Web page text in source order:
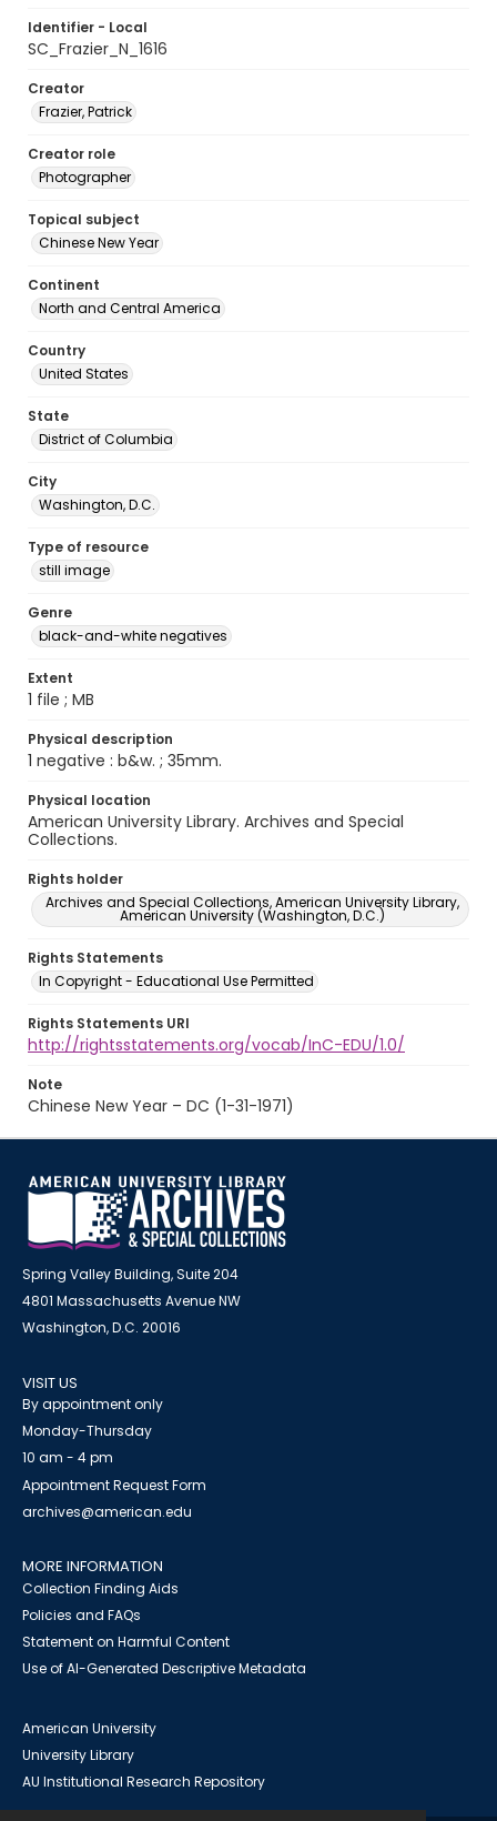
Identifier - Local
SC_Frazier_N_1616
Creator
Frazier, Patrick
Creator role
Photographer
Topical subject
Chinese New Year
Continent
North and Central America
Country
United States
State
District of Columbia
City
Washington, D.C.
Type of resource
still image
Genre
black-and-white negatives
Extent
1 file ; MB
Physical description
1 negative : b&w. ; 35mm.
Physical location
American University Library. Archives and Special
Collections.
Rights holder
Archives and Special Collections, American University Library,
American University (Washington, D.C.)
Rights Statements
In Copyright - Educational Use Permitted
Rights Statements URI
http://rightsstatements.org/vocab/InC-EDU/1.0/
Note
Chinese New Year – DC (1-31-1971)
Spring Valley Building, Suite 204
4801 Massachusetts Avenue NW
Washington, D.C. 20016
VISIT US
By appointment only
Monday-Thursday
10 am - 4 pm
Appointment Request Form
archives@american.edu
MORE INFORMATION
Collection Finding Aids
Policies and FAQs
Statement on Harmful Content
Use of AI-Generated Descriptive Metadata
American University
University Library
AU Institutional Research Repository